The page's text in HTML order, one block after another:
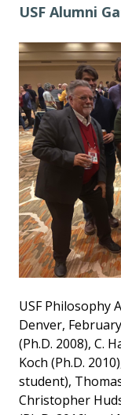
USF Alumni
USF Philosophy
Denver,
(Ph.D. 2008), C.
Koch (Ph.D.
student),
Christopher